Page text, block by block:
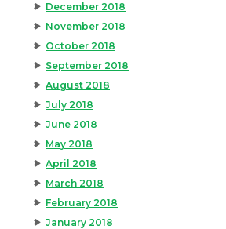
December 2018
November 2018
October 2018
September 2018
August 2018
July 2018
June 2018
May 2018
April 2018
March 2018
February 2018
January 2018